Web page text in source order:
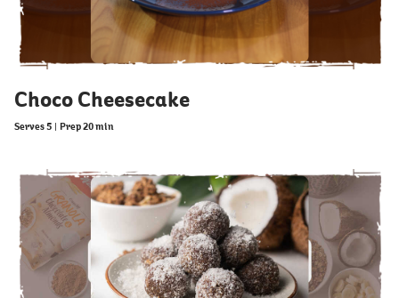
Choco Cheesecake
Serves 5 | Prep 20 min